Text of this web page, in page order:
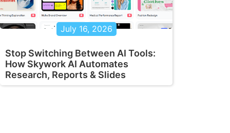
July 16, 2026
Stop Switching Between AI Tools:
How Skywork AI Automates
Research, Reports & Slides